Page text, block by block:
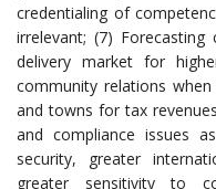
credentialing of
irrelevant; (7)
delivery market for
community relations
and towns for tax
and compliance issues
security, greater
greater sensitivity to